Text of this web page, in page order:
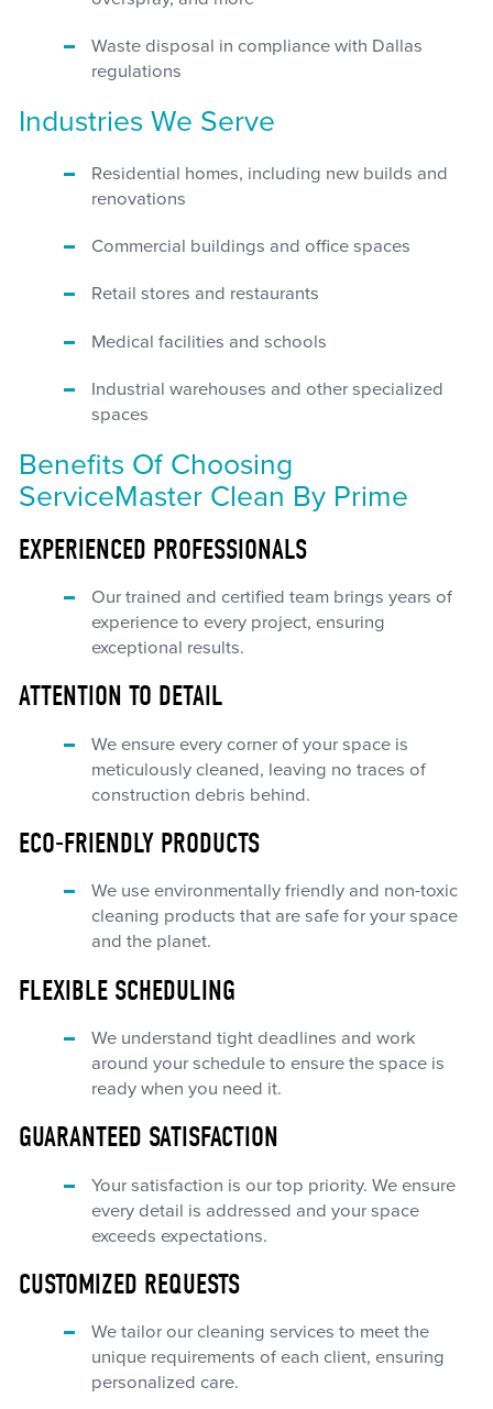
Waste disposal in compliance with Dallas
regulations
Industries We Serve
Residential homes, including new builds and
renovations
Commercial buildings and office spaces
Retail stores and restaurants
Medical facilities and schools
Industrial warehouses and other specialized
spaces
Benefits Of Choosing
ServiceMaster Clean By Prime
EXPERIENCED PROFESSIONALS
Our trained and certified team brings years of
experience to every project, ensuring
exceptional results.
ATTENTION TO DETAIL
We ensure every corner of your space is
meticulously cleaned, leaving no traces of
construction debris behind.
ECO-FRIENDLY PRODUCTS
We use environmentally friendly and non-toxic
cleaning products that are safe for your space
and the planet.
FLEXIBLE SCHEDULING
We understand tight deadlines and work
around your schedule to ensure the space is
ready when you need it.
GUARANTEED SATISFACTION
Your satisfaction is our top priority. We ensure
every detail is addressed and your space
exceeds expectations.
CUSTOMIZED REQUESTS
We tailor our cleaning services to meet the
unique requirements of each client, ensuring
personalized care.